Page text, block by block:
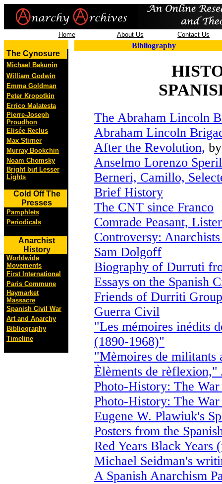
Home About Us Contact Us
The Cynosure
Michael Bakunin
William Godwin
Emma Goldman
Peter Kropotkin
Errico Malatesta
Pierre-Joseph
Proudhon
Elisée Reclus
Max Stirner
Murray Bookchin
Noam Chomsky
Bright but Lesser
Lights
Cold Off The
Presses
Pamphlets
Periodicals
Anarchist
History
Worldwide
Movements
First International
Paris Commune
Haymarket
Massacre
Spanish Civil War
Art and Anarchy
Bibliography
Timeline
Bibliography
The Abraham Lincoln
Abraham Lincoln
After the Revolution,
Anselmo Lorenzo
Berneri, Camillo,
Brief History
The CNT since Franco
Comrade Peasant,
Controversy:
Sam Dolgoff
Biography of Durruti
Essays on the Spanish
Friends of Durriti
Guerra Civil
"Les mémoires inédits
(1890-1968)"
"Mèmoires de militants
Èlèments de rèflexion,"
Photo-History: The
Photo-History: The
Eugene W. Plawiuk's
Posters from the
Red Years Black Years
Michael Seidman's
A Spanish Anarchism